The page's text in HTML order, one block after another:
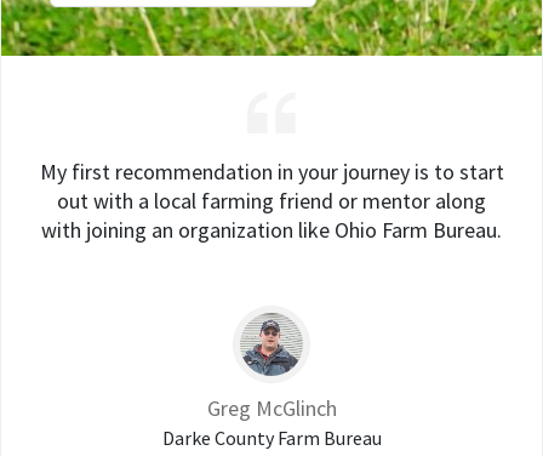
My first recommendation in your journey is to start
out with a local farming friend or mentor along
with joining an organization like Ohio Farm Bureau.
Greg McGlinch
Darke County Farm Bureau